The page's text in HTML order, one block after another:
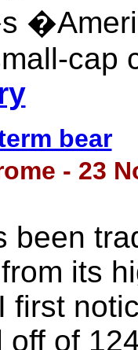
cap
bear
- 23
been
its
first
off of